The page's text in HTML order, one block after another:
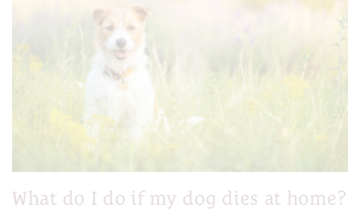
What do I do if my dog dies at home?